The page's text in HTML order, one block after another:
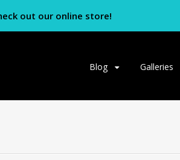
out our online store!
Skip
Blog Galleries